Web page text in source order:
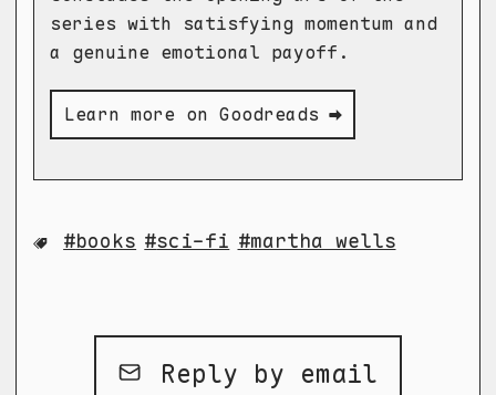
series with satisfying momentum and
a genuine emotional payoff.
Learn more on Goodreads ➡
books sci-fi martha wells
Reply by email